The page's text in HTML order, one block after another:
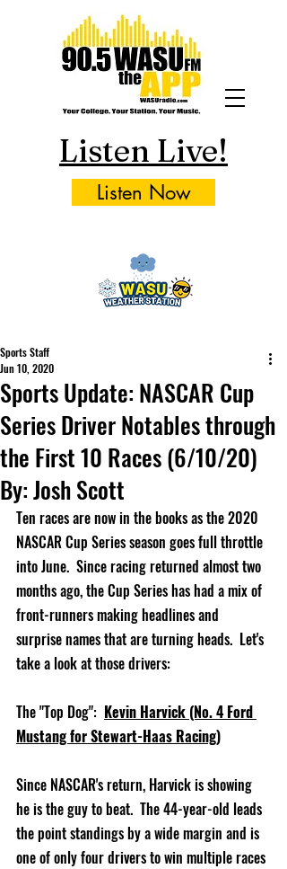
Listen Live!
Listen Now
Sports Update: NASCAR Cup
Series Driver Notables through
the First 10 Races (6/10/20)
By: Josh Scott
Sports Staff
Jun 10, 2020
Ten races are now in the books as the 2020
NASCAR Cup Series season goes full throttle
into June.  Since racing returned almost two
months ago, the Cup Series has had a mix of
front-runners making headlines and
surprise names that are turning heads.  Let's
take a look at those drivers:
The "Top Dog": Kevin Harvick (No. 4 Ford
Mustang for Stewart-Haas Racing)
Since NASCAR's return, Harvick is showing
he is the guy to beat.  The 44-year-old leads
the point standings by a wide margin and is
one of only four drivers to win multiple races